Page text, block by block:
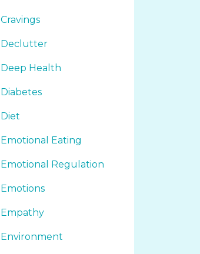
Cravings
Declutter
Deep Health
Diabetes
Diet
Emotional Eating
Emotional Regulation
Emotions
Empathy
Environment